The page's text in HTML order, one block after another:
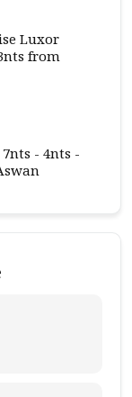
Luxor
from
- 4nts -